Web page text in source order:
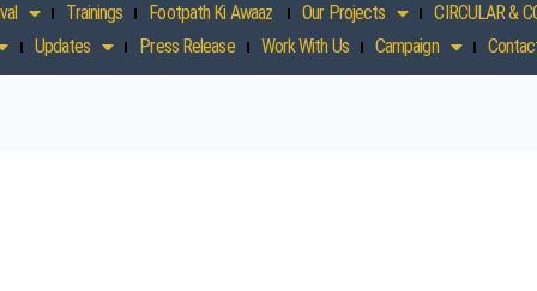
Trainings Footpath Ki Awaaz Our Projects CIRCULAR &
Updates Press Release Work With Us Campaign